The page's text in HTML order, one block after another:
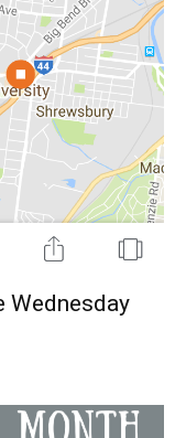
Wednesday